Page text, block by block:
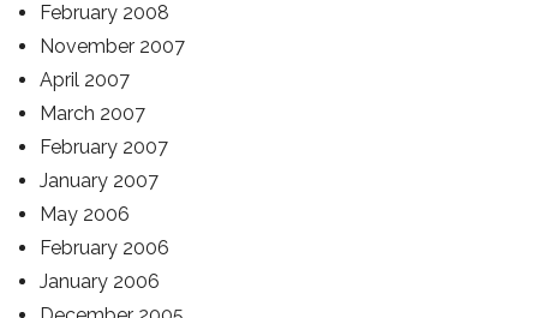
February 2008
November 2007
April 2007
March 2007
February 2007
January 2007
May 2006
February 2006
January 2006